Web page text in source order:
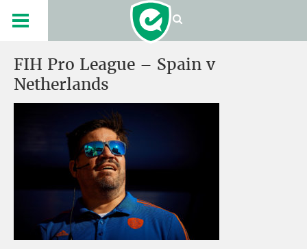
FIH Pro League – Spain v
Netherlands